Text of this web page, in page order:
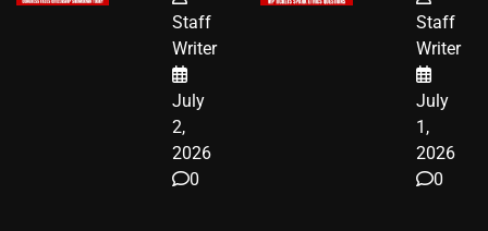
BIRTHRIGHT
CITIZENSHIP
Staff
Writer
July
2,
2026
0
TICKETS
Staff
Writer
July
1,
2026
0